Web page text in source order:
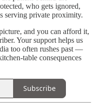
who gets ignored,
serving private proximity.
and you can afford it,
Your support helps us
too often rushes past —
table consequences
Subscribe